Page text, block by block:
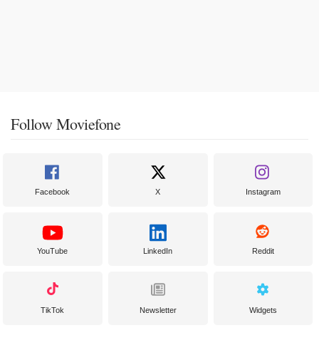
Follow Moviefone
Facebook X Instagram
YouTube LinkedIn Reddit
TikTok Newsletter Widgets